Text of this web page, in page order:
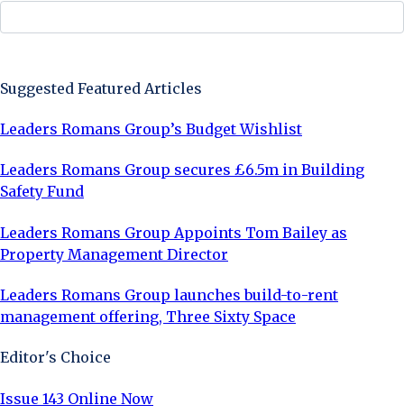
Suggested Featured Articles
Leaders Romans Group’s Budget Wishlist
Leaders Romans Group secures £6.5m in Building
Safety Fund
Leaders Romans Group Appoints Tom Bailey as
Property Management Director
Leaders Romans Group launches build-to-rent
management offering, Three Sixty Space
Editor's Choice
Issue 143 Online Now